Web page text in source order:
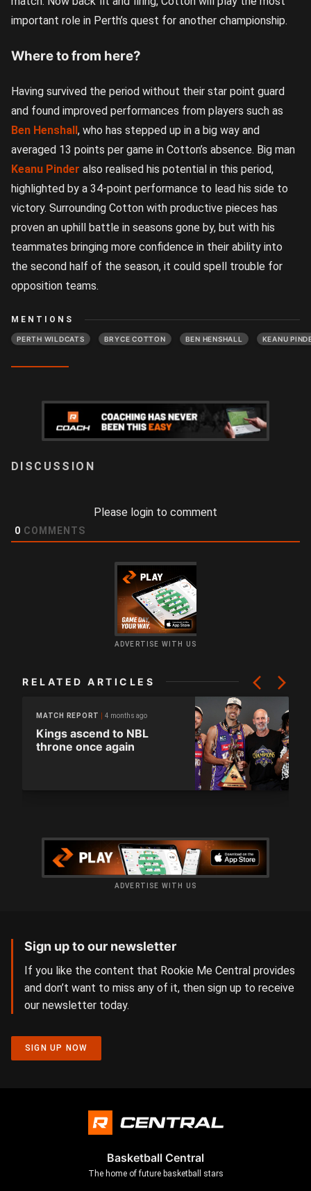
important role in Perth’s quest for another championship.
Where to from here?
Having survived the period without their star point guard
and found improved performances from players such as
Ben Henshall, who has stepped up in a big way and
averaged 13 points per game in Cotton’s absence. Big man
Keanu Pinder also realised his potential in this period,
highlighted by a 34-point performance to lead his side to
victory. Surrounding Cotton with productive pieces has
proven an uphill battle in seasons gone by, but with his
teammates bringing more confidence in their ability into
the second half of the season, it could spell trouble for
opposition teams.
MENTIONS
PERTH WILDCATS BRYCE COTTON BEN HENSHALL KEANU
Please login to comment
0 COMMENTS
ADVERTISE WITH US
RELATED ARTICLES
MATCH REPORT 4 months ago
Kings ascend to NBL
throne once again
ADVERTISE WITH US
Sign up to our newsletter
If you like the content that Rookie Me Central provides
and don’t want to miss any of it, then sign up to receive
our newsletter today.
SIGN UP NOW
Basketball Central
The home of future basketball stars